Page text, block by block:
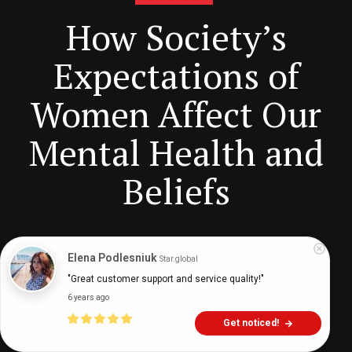
How Society’s
Expectations of
Women Affect Our
Mental Health and
Beliefs
Digital Health Buzz! dighealthbuzz min
Elena Podlesniuk Star.global
"Great customer support and service quality!"
6 years ago
Get noticed!